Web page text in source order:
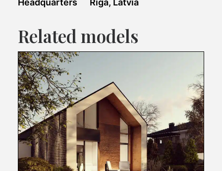
Headquarters
Riga, Latvia
Related models